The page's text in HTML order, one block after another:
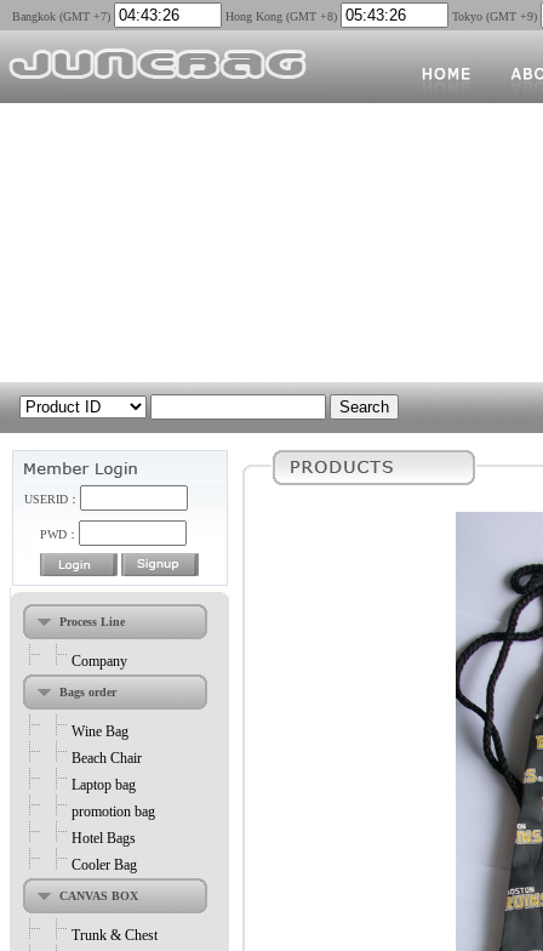
Bangkok (GMT +7) Hong Kong (GMT +8) Tokyo (GMT +9)
USERID：
PWD：
Process Line
Company
Bags order
Wine Bag
Beach Chair
Laptop bag
promotion bag
Hotel Bags
Cooler Bag
CANVAS BOX
Trunk & Chest